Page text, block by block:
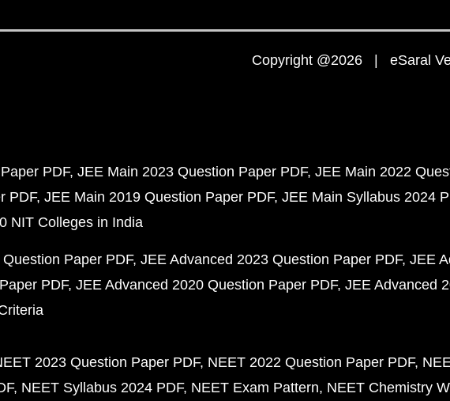
Copyright @2026 | eSaral
PDF JEE Main 2023 Question Paper PDF JEE Main 2022
PDF JEE Main 2019 Question Paper PDF JEE Main Syllabus 2024
NIT Colleges in India
Paper PDF JEE Advanced 2023 Question Paper PDF JEE
PDF JEE Advanced 2020 Question Paper PDF JEE Advanced
2023 Question Paper PDF NEET 2022 Question Paper PDF
NEET Syllabus 2024 PDF NEET Exam Pattern NEET Chemistry